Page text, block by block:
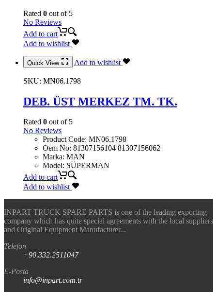
Rated 0 out of 5
No Reviews
Add to cart
Add to wishlist
Quick View Add to wishlist
SKU: MN06.1798
DEB. ÜST MERKEZ TM. TK.
Rated 0 out of 5
No Reviews
Product Code: MN06.1798
Oem No: 81307156104 81307156062
Marka: MAN
Model: SÜPERMAN
Add to cart
Add to wishlist
INPART TRUCK SPARE PARTS is one of the leading exporting
company which has quite special agreements with the local suppliers
and Original Equipment Manufacturer...
Telefon
+90.332.2511047
E-Posta
info@inpart.com.tr